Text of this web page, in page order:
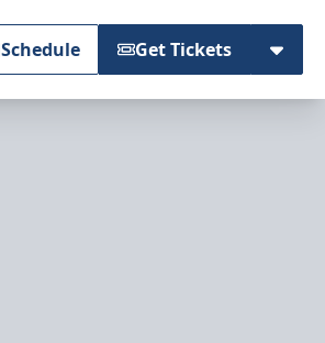
Schedule Get Tickets